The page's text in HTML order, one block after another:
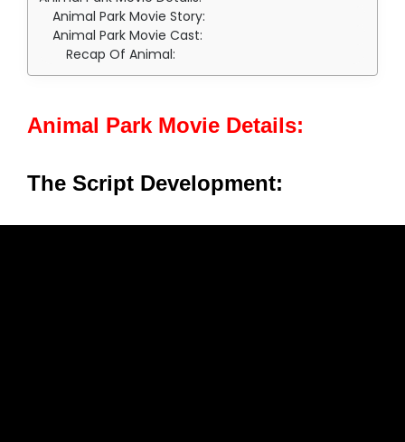
Animal Park Movie Story:
Animal Park Movie Cast:
Recap Of Animal:
Animal Park Movie Details:
The Script Development: